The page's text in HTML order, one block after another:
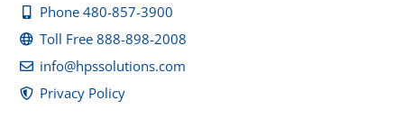
Phone 480-857-3900
Toll Free 888-898-2008
info@hpssolutions.com
Privacy Policy